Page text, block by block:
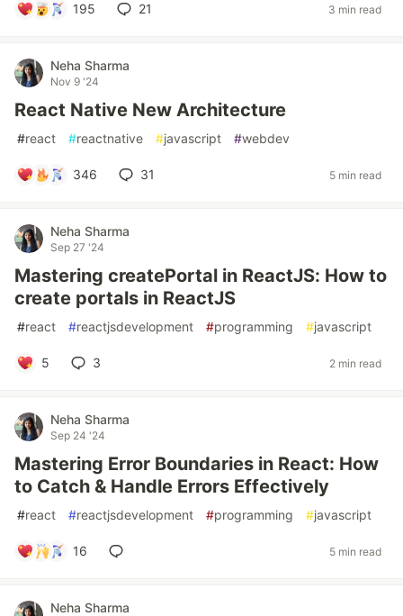
195 21 3 min read
Neha Sharma
Nov 9 '24
React Native New Architecture
#react #reactnative #javascript #webdev
346 31 5 min read
Neha Sharma
Sep 27 '24
Mastering createPortal in ReactJS: How to
create portals in ReactJS
#react #reactjsdevelopment #programming #javascript
5 3 2 min read
Neha Sharma
Sep 24 '24
Mastering Error Boundaries in React: How
to Catch & Handle Errors Effectively
#react #reactjsdevelopment #programming #javascript
16 5 min read
Neha Sharma